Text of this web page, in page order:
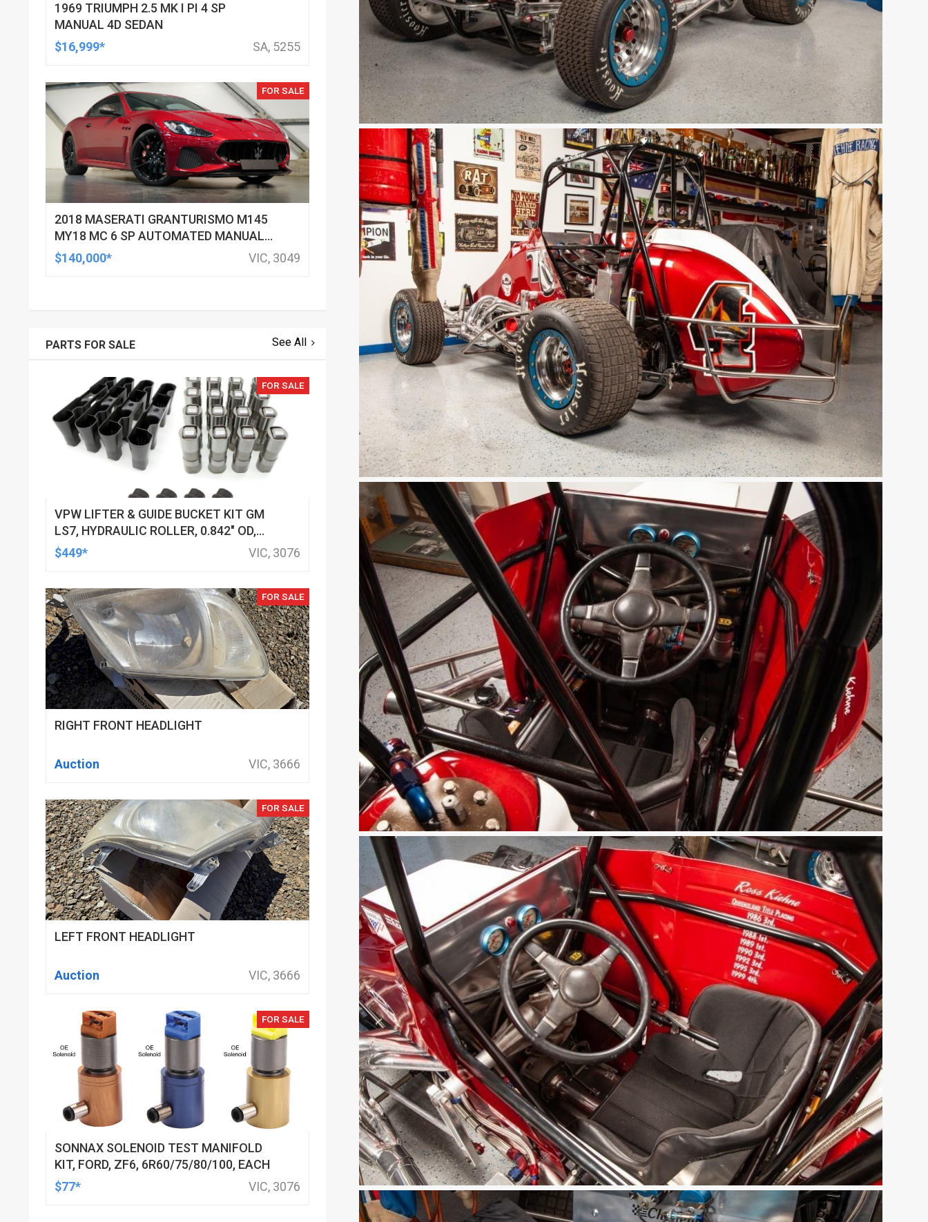
1969 TRIUMPH 2.5 MK I PI 4 SP
MANUAL 4D SEDAN
$16,999*
SA, 5255
FOR SALE
2018 MASERATI GRANTURISMO M145
MY18 MC 6 SP AUTOMATED MANUAL
COUPE
$140,000* VIC, 3049
PARTS FOR SALE See All
FOR SALE
VPW LIFTER & GUIDE BUCKET KIT GM
LS7, HYDRAULIC ROLLER, 0.842" OD,
DOD DELETED ENGINES ONLY, SET OF
$449* VIC, 3076
FOR SALE
RIGHT FRONT HEADLIGHT
Auction VIC, 3666
FOR SALE
LEFT FRONT HEADLIGHT
Auction VIC, 3666
FOR SALE
SONNAX SOLENOID TEST MANIFOLD
KIT, FORD, ZF6, 6R60/75/80/100, EACH
$77*
VIC, 3076